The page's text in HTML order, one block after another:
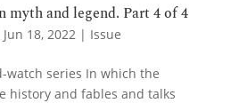
myth and legend. Part 4 of 4
Jun 18, 2022| Issue
watch series In which the
history and fables and talks